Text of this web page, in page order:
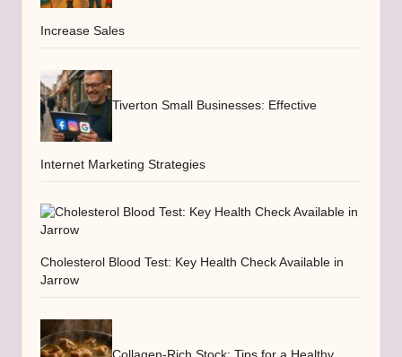
Increase Sales
Tiverton Small Businesses: Effective
Internet Marketing Strategies
Cholesterol Blood Test: Key Health Check Available in
Jarrow
Collagen-Rich Stock: Tips for a Healthy